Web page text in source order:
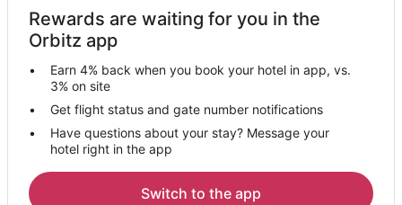
Rewards are waiting for you in the
Orbitz app
Earn 4% back when you book your hotel in app, vs.
3% on site
Get flight status and gate number notifications
Have questions about your stay? Message your
hotel right in the app
Switch to the app